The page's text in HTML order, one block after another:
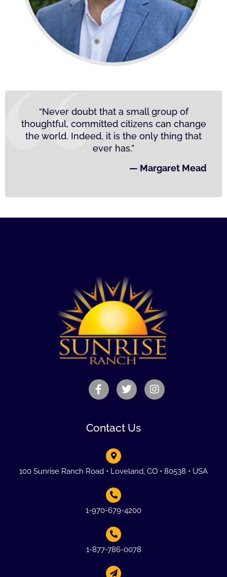
“Never doubt that a small group of
thoughtful, committed citizens can change
the world. Indeed, it is the only thing that
ever has.”
— Margaret Mead
Contact Us
100 Sunrise Ranch Road • Loveland, CO • 80538 • USA
1-970-679-4200
1-877-786-0078